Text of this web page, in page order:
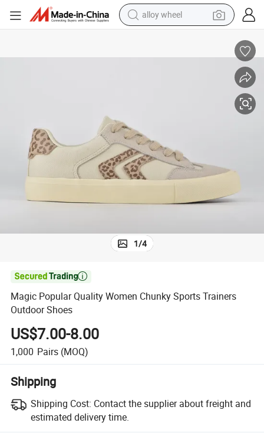
alloy wheel
dirt bike
wheel loader
electric car
1/4

Magic Popular Quality Women Chunky Sports Trainers
Outdoor Shoes
US$7.00-8.00
1,000 Pairs (MOQ)
Shipping
Shipping Cost: Contact the supplier about freight and
estimated delivery time.